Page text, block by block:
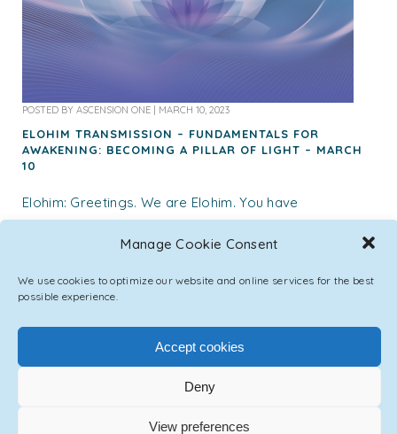
Manage Cookie Consent
We use cookies to optimize our website and online services for the best
possible experience.
Accept cookies
Deny
View preferences
POSTED BY ASCENSION ONE MARCH 10, 2023
ELOHIM TRANSMISSION – FUNDAMENTALS FOR
AWAKENING: BECOMING A PILLAR OF LIGHT – MARCH
10
Elohim: Greetings. We are Elohim. You have
witnessed yourself explore, experiment, and
experience this human form, this identity that you
explorations,...